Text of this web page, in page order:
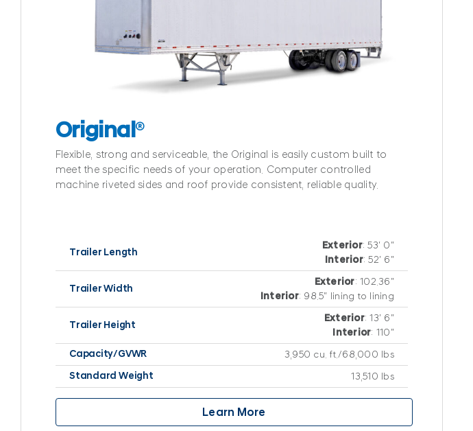
Original®
Flexible, strong and serviceable, the Original is easily custom built to
meet the specific needs of your operation. Computer controlled
machine riveted sides and roof provide consistent, reliable quality.
Trailer Length
Exterior: 53′ 0″
Interior: 52′ 6″
Trailer Width
Exterior: 102.36″
Interior: 98.5″ lining to lining
Trailer Height
Exterior: 13′ 6″
Interior: 110″
Capacity/GVWR 3,950 cu. ft./68,000 lbs
Standard Weight 13,510 lbs
Learn More